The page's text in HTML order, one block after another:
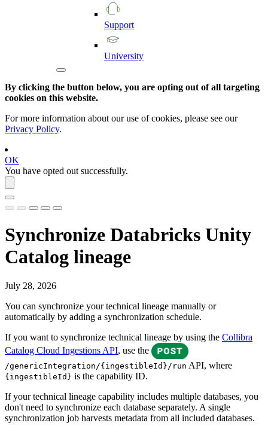
Support
University
By clicking the button below, you are opting out of all targeting
cookies on this website.
For more information about our use of cookies, please see our
Privacy Policy.
OK
You have opted out successfully.
Synchronize Databricks Unity
Catalog lineage
July 28, 2026
You can synchronize yourtechnical lineage manually or
automatically by adding a synchronization schedule.
If you want to synchronize technical lineage by using the Collibra
Catalog Cloud Ingestions API, use the
/genericIntegration/{ingestibleId}/run API, where
{ingestibleId} is the capability ID.
If yourtechnical lineage capability includes multiple databases, you
don't need to synchronize each database separately. A single
synchronization job harvests metadata from all included databases.